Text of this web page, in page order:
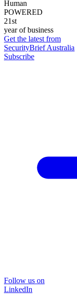
Human
POWERED
21st
year of business
Get the latest from
SecurityBrief Australia
Subscribe
Follow us on
LinkedIn